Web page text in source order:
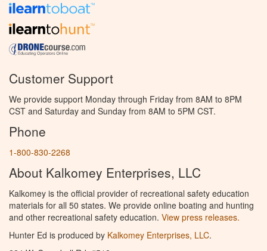
Customer Support
We provide support Monday through Friday from 8AM to 8PM
CST and Saturday and Sunday from 8AM to 5PM CST.
Phone
1-800-830-2268
About Kalkomey Enterprises, LLC
Kalkomey is the official provider of recreational safety education
materials for all 50 states. We provide online boating and hunting
and other recreational safety education. View press releases.
Hunter Ed is produced by Kalkomey Enterprises, LLC.